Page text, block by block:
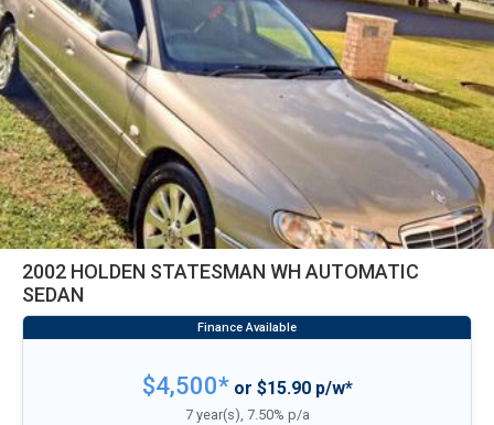
2002 HOLDEN STATESMAN WH AUTOMATIC
SEDAN
$4,500*or $15.90 p/w*
7 year(s), 7.50% p/a